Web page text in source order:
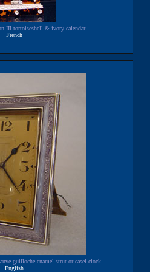
III tortoiseshell & ivory calendar.
French
guilloche enamel strut or easel clock.
English